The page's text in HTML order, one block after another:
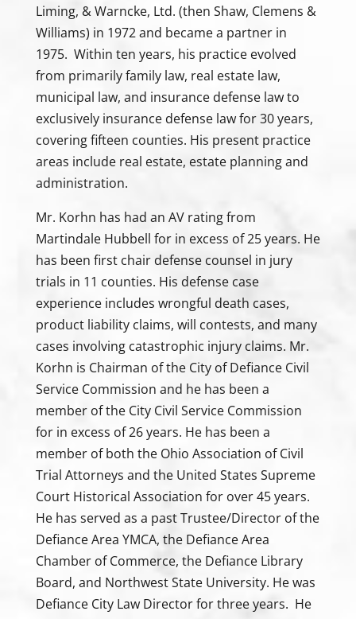
Liming, & Warncke, Ltd. (then Shaw, Clemens &
Williams) in 1972 and became a partner in
1975. Within ten years, his practice evolved
from primarily family law, real estate law,
municipal law, and insurance defense law to
exclusively insurance defense law for 30 years,
covering fifteen counties. His present practice
areas include real estate, estate planning and
administration.
Mr. Korhn has had an AV rating from
Martindale Hubbell for in excess of 25 years. He
has been first chair defense counsel in jury
trials in 11 counties. His defense case
experience includes wrongful death cases,
product liability claims, will contests, and many
cases involving catastrophic injury claims. Mr.
Korhn is Chairman of the City of Defiance Civil
Service Commission and he has been a
member of the City Civil Service Commission
for in excess of 26 years. He has been a
member of both the Ohio Association of Civil
Trial Attorneys and the United States Supreme
Court Historical Association for over 45 years.
He has served as a past Trustee/Director of the
Defiance Area YMCA, the Defiance Area
Chamber of Commerce, the Defiance Library
Board, and Northwest State University. He was
Defiance City Law Director for three years. He